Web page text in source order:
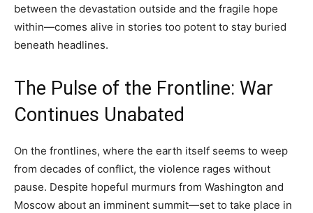
between the devastation outside and the fragile hope
within—comes alive in stories too potent to stay buried
beneath headlines.
The Pulse of the Frontline: War
Continues Unabated
On the frontlines, where the earth itself seems to weep
from decades of conflict, the violence rages without
pause. Despite hopeful murmurs from Washington and
Moscow about an imminent summit—set to take place in